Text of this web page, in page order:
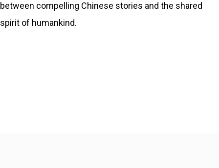
between compelling Chinese stories and the shared
spirit of humankind.